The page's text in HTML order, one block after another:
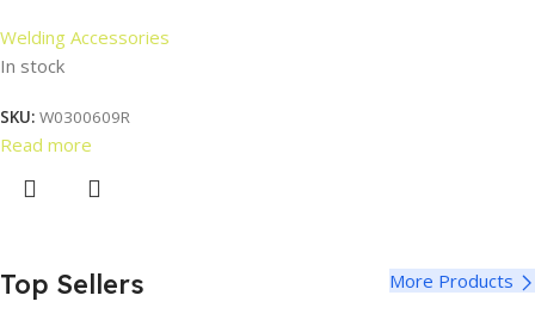
Welding Accessories
In stock
SKU: W0300609R
Read more
Top Sellers More Products